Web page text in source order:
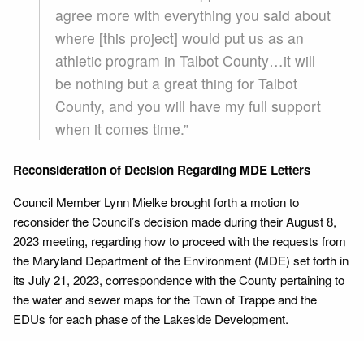
agree more with everything you said about
where [this project] would put us as an
athletic program in Talbot County…it will
be nothing but a great thing for Talbot
County, and you will have my full support
when it comes time.”
Reconsideration of Decision Regarding MDE Letters
Council Member Lynn Mielke brought forth a motion to
reconsider the Council’s decision made during their August 8,
2023 meeting, regarding how to proceed with the requests from
the Maryland Department of the Environment (MDE) set forth in
its July 21, 2023, correspondence with the County pertaining to
the water and sewer maps for the Town of Trappe and the
EDUs for each phase of the Lakeside Development.